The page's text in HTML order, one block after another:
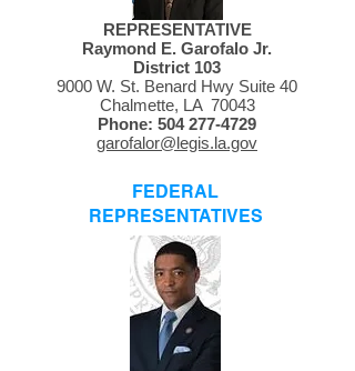
REPRESENTATIVE
Raymond E. Garofalo Jr.
District 103
9000 W. St. Benard Hwy Suite 40
Chalmette, LA 70043
Phone: 504 277-4729
garofalor@legis.la.gov
FEDERAL
REPRESENTATIVES